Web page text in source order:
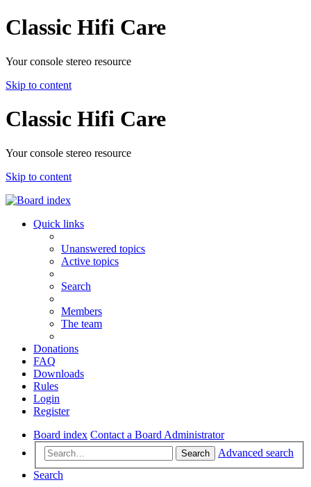
Classic Hifi Care
Your console stereo resource
Skip to content
Classic Hifi Care
Your console stereo resource
Skip to content
Quick links
Unanswered topics
Active topics
Search
Members
The team
Donations
FAQ
Downloads
Rules
Login
Register
Board index Contact a Board Administrator
Search
Advanced search
Search